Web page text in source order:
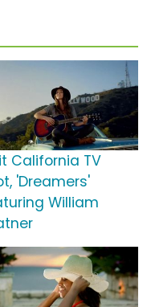
California TV
'Dreamers'
William